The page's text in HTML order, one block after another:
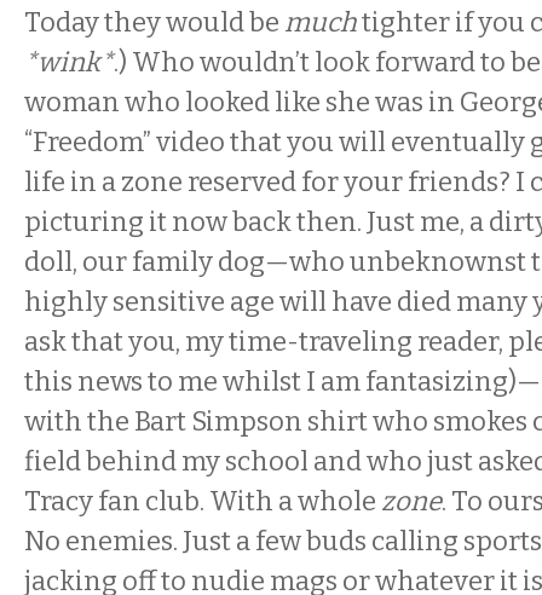
Today they would be muchtighter if you
*wink*.) Who wouldn’t look forward to
woman who looked like she was in
“Freedom” video that you will eventually
life in a zone reserved for your friends? I
picturing it now back then. Just me, a
doll, our family dog—who unbeknownst
highly sensitive age will have died many
ask that you, my time-traveling reader,
this news to me whilst I am
with the Bart Simpson shirt who smokes
field behind my school and who just
Tracy fan club. With a whole zone. To
No enemies. Just a few buds calling
jacking off to nudie mags or whatever it